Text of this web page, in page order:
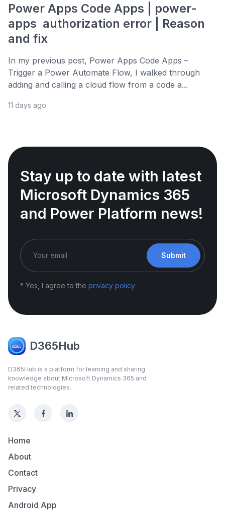
Power Apps Code Apps | power-
apps authorization error | Reason
and fix
In my previous post, Power Apps Code Apps –
Trigger a Power Automate Flow, I walked through
adding and calling a cloud flow from a code a...
11 days ago
Stay up to date with latest
Microsoft Dynamics 365
and Power Platform news!
Submit
* Yes, I agree to the privacy policy
D365Hub
D365Hub is a platform for learning and sharing
knowledge about Microsoft Dynamics 365 and
related technologies.
Home
About
Contact
Privacy
Android App